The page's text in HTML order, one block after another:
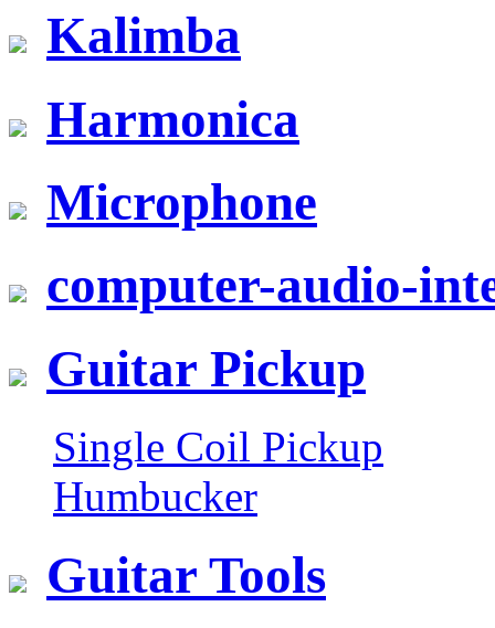
Kalimba
Harmonica
Microphone
computer-audio-
Guitar Pickup
Single Coil Pickup
Humbucker
Guitar Tools